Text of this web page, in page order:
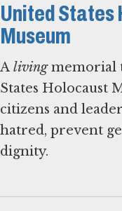
United States
Museum
Alivingmemorial
States Holocaust
citizens and
hatred, prevent
dignity.